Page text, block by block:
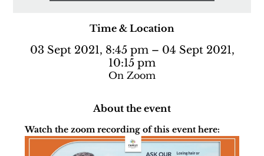
Time & Location
03 Sept 2021, 8:45 pm – 04 Sept 2021,
10:15 pm
On Zoom
About the event
Watch the zoom recording of this event here: